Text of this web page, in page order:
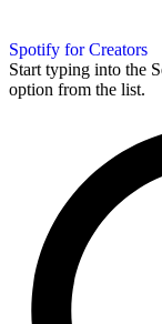
Spotify for Creators
Start typing into the
option from the list.